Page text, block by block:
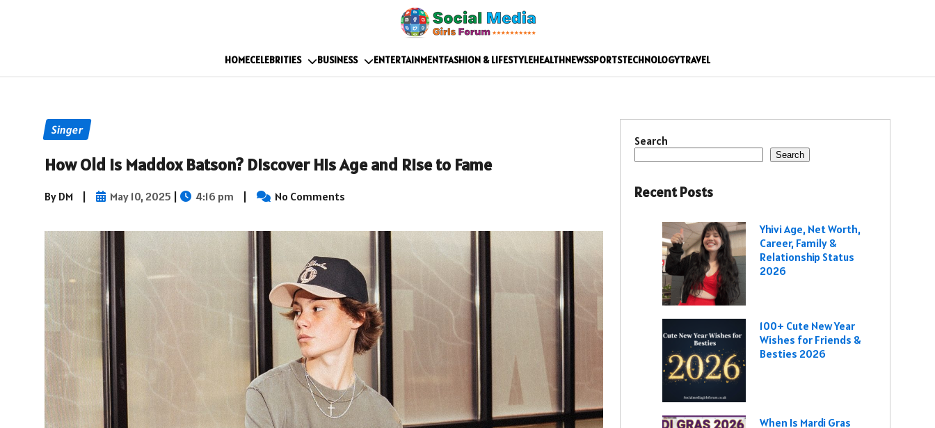
HOMECELEBRITIES BUSINESS ENTERTAINMENTFASHION & LIFESTYLEHEALTHNEWSSPORTSTECHNOLOGYTRAVEL
Singer
How Old Is Maddox Batson? Discover His Age and Rise to Fame
By DM | May 10, 2025 | 4:16 pm | No Comments
Search
Search
Recent Posts
Yhivi Age, Net Worth,
Career, Family &
Relationship Status
2026
100+ Cute New Year
Wishes for Friends &
Besties 2026
When Is Mardi Gras